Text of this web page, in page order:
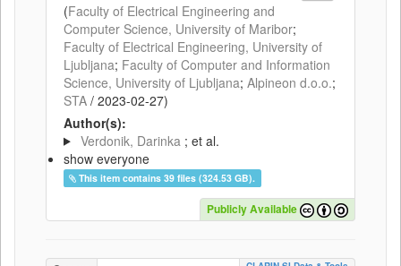
(Faculty of Electrical Engineering and
Computer Science, University of Maribor;
Faculty of Electrical Engineering, University of
Ljubljana; Faculty of Computer and Information
Science, University of Ljubljana; Alpineon d.o.o.;
STA / 2023-02-27)
Author(s):
Verdonik, Darinka ; et al.
show everyone
This item contains 39 files (324.53 GB).
Publicly Available